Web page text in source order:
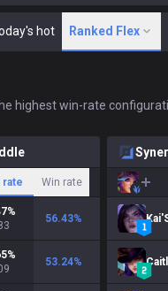
hot Ranked Flex
highest win-rate
rate Win rate
%
56.43%
%
53.24%